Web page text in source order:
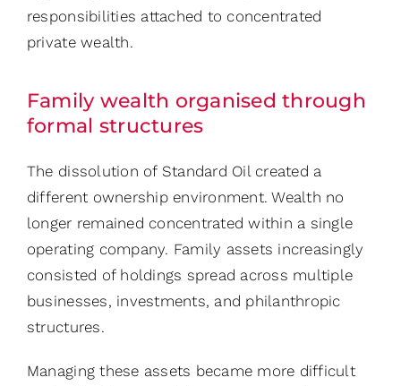
responsibilities attached to concentrated
private wealth.
Family wealth organised through
formal structures
The dissolution of Standard Oil created a
different ownership environment. Wealth no
longer remained concentrated within a single
operating company. Family assets increasingly
consisted of holdings spread across multiple
businesses, investments, and philanthropic
structures.
Managing these assets became more difficult